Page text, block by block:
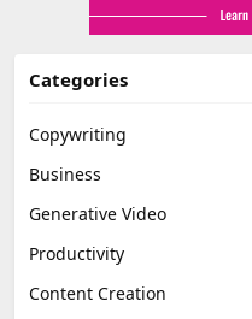
Categories
Copywriting
Business
Generative Video
Productivity
Content Creation